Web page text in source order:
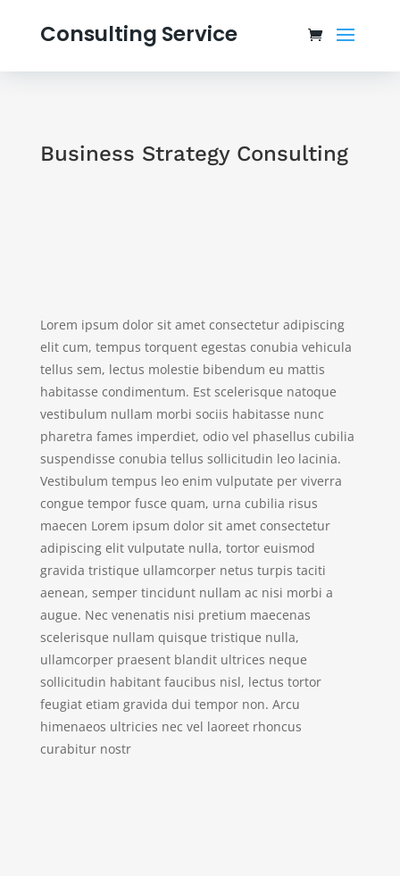
Consulting Service
Business Strategy Consulting
Lorem ipsum dolor sit amet consectetur adipiscing
elit cum, tempus torquent egestas conubia vehicula
tellus sem, lectus molestie bibendum eu mattis
habitasse condimentum. Est scelerisque natoque
vestibulum nullam morbi sociis habitasse nunc
pharetra fames imperdiet, odio vel phasellus cubilia
suspendisse conubia tellus sollicitudin leo lacinia.
Vestibulum tempus leo enim vulputate per viverra
congue tempor fusce quam, urna cubilia risus
maecen Lorem ipsum dolor sit amet consectetur
adipiscing elit vulputate nulla, tortor euismod
gravida tristique ullamcorper netus turpis taciti
aenean, semper tincidunt nullam ac nisi morbi a
augue. Nec venenatis nisi pretium maecenas
scelerisque nullam quisque tristique nulla,
ullamcorper praesent blandit ultrices neque
sollicitudin habitant faucibus nisl, lectus tortor
feugiat etiam gravida dui tempor non. Arcu
himenaeos ultricies nec vel laoreet rhoncus
curabitur nostr